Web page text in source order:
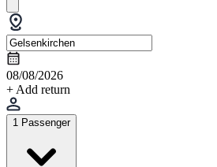
08/08/2026
+ Add return
1 Passenger